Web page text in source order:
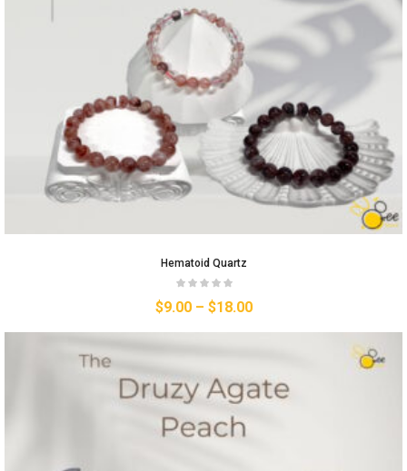
Hematoid Quartz
$9.00 – $18.00